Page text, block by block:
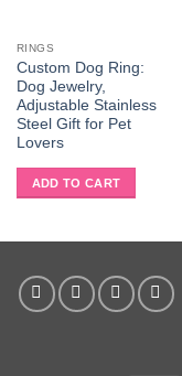
RINGS
Custom Dog Ring:
Dog Jewelry,
Adjustable Stainless
Steel Gift for Pet
Lovers
ADD TO CART